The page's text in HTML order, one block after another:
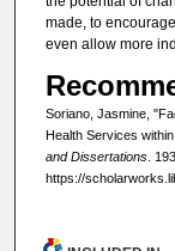
made, to
even allow more
Soriano, Jasmine,
Health Services
and Dissertations.
https://